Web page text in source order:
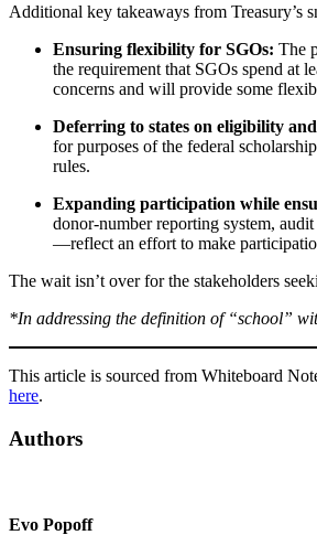
Additional key takeaways from Treasury’s
Ensuring flexibility for SGOs: The
the requirement that SGOs spend at
concerns and will provide some
Deferring to states on eligibility
for purposes of the federal
rules.
Expanding participation while
donor-number reporting system,
—reflect an effort to make
The wait isn’t over for the stakeholders
*In addressing the definition of “school”
This article is sourced from Whiteboard
here.
Authors
Evo Popoff